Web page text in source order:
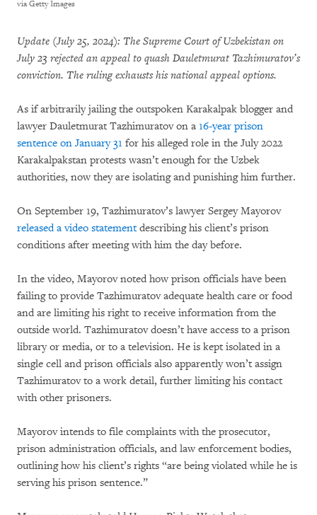
via Getty Images
Update (July 25, 2024): The Supreme Court of Uzbekistan on
July 23 rejected an appeal to quash Dauletmurat Tazhimuratov’s
conviction. The ruling exhausts his national appeal options.
As if arbitrarily jailing the outspoken Karakalpak blogger and
lawyer Dauletmurat Tazhimuratov on a 16-year prison
sentence on January 31 for his alleged role in the July 2022
Karakalpakstan protests wasn’t enough for the Uzbek
authorities, now they are isolating and punishing him further.
On September 19, Tazhimuratov’s lawyer Sergey Mayorov
released a video statementdescribing his client’s prison
conditions after meeting with him the day before.
In the video, Mayorov noted how prison officials have been
failing to provide Tazhimuratov adequate health care or food
and are limiting his right to receive information from the
outside world. Tazhimuratov doesn’t have access to a prison
library or media, or to a television. He is kept isolated in a
single cell and prison officials also apparently won’t assign
Tazhimuratov to a work detail, further limiting his contact
with other prisoners.
Mayorov intends to file complaints with the prosecutor,
prison administration officials, and law enforcement bodies,
outlining how his client’s rights “are being violated while he is
serving his prison sentence.”